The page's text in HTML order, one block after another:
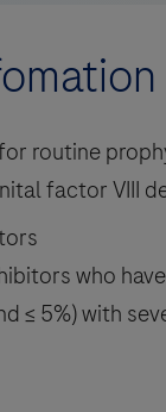
routine
factor VIII
who
≤ 5%) with